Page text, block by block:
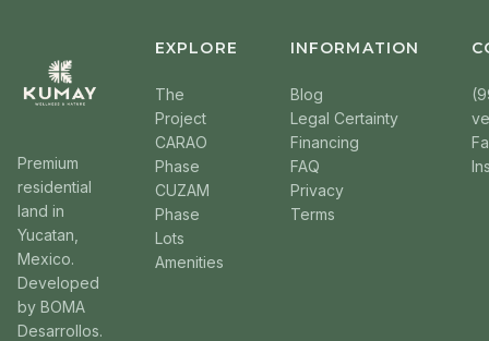
Premium
residential
land in
Yucatan,
Mexico.
Developed
by BOMA
Desarrollos.
EXPLORE
The
Project
CARAO
Phase
CUZAM
Phase
Lots
Amenities
INFORMATION
Blog
Legal Certainty
Financing
FAQ
Privacy
Terms